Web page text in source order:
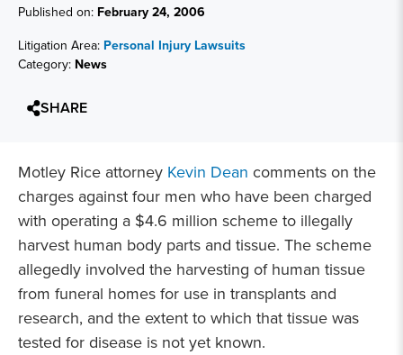
Published on: February 24, 2006
Litigation Area: Personal Injury Lawsuits
Category: News
SHARE
Motley Rice attorney Kevin Dean comments on the
charges against four men who have been charged
with operating a $4.6 million scheme to illegally
harvest human body parts and tissue. The scheme
allegedly involved the harvesting of human tissue
from funeral homes for use in transplants and
research, and the extent to which that tissue was
tested for disease is not yet known.